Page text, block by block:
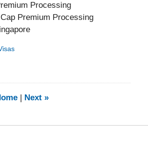
Processing
Premium Processing
Next »